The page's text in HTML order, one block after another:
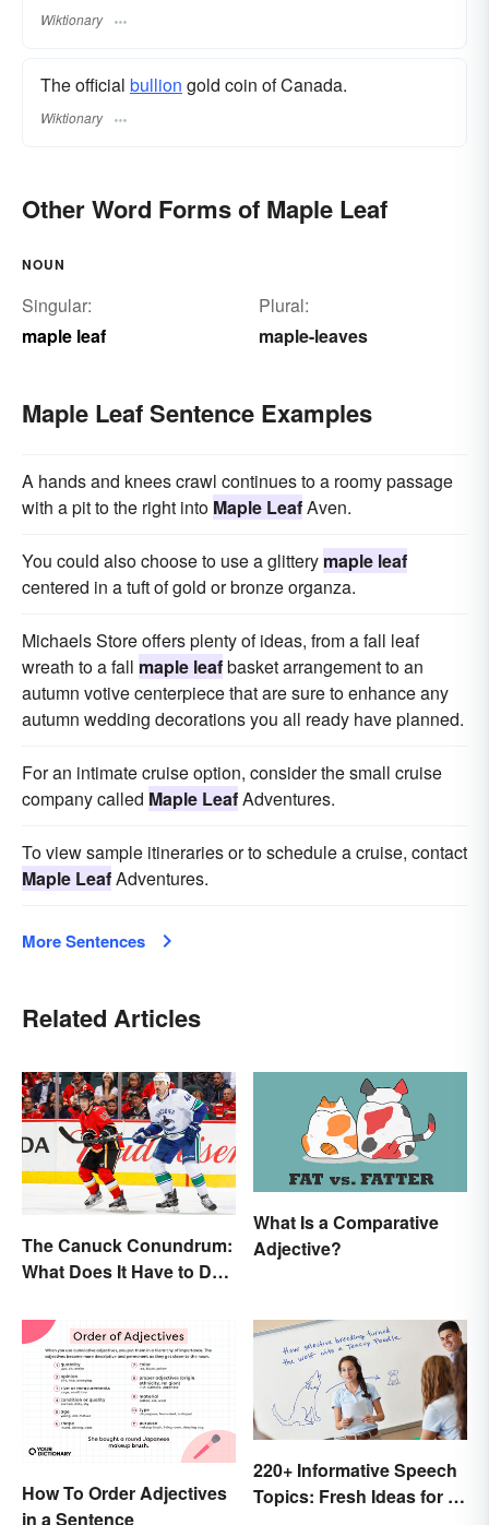
Wiktionary
The official bullion gold coin of Canada.
Wiktionary
Other Word Forms of Maple Leaf
NOUN
Singular:
maple leaf
Plural:
maple-leaves
Maple Leaf Sentence Examples
A hands and knees crawl continues to a roomy passage
with a pit to the right into Maple LeafAven.
You could also choose to use a glittery maple leaf
centered in a tuft of gold or bronze organza.
Michaels Store offers plenty of ideas, from a fall leaf
wreath to a fall maple leafbasket arrangement to an
autumn votive centerpiece that are sure to enhance any
autumn wedding decorations you all ready have planned.
For an intimate cruise option, consider the small cruise
company called Maple LeafAdventures.
To view sample itineraries or to schedule a cruise, contact
Maple LeafAdventures.
More Sentences
Related Articles
The Canuck Conundrum:
What Does It Have to Do
What Is a Comparative
Adjective?
How To Order Adjectives
in a Sentence
220+ Informative Speech
Topics: Fresh Ideas for a